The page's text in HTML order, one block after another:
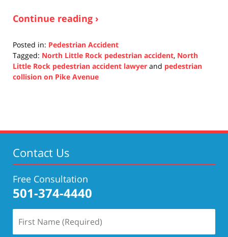
Continue reading ›
Posted in: Pedestrian Accident
Tagged: North Little Rock pedestrian accident, North
Little Rock pedestrian accident lawyer and pedestrian
collision on Pike Avenue
11:45
Contact Us
Free Consultation
501-374-4440